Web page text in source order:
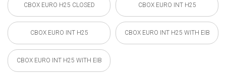
CBOX EURO H25 CLOSED CBOX EURO INT H25
CBOX EURO INT H25 CBOX EURO INT H25 WITH EIB
CBOX EURO INT H25 WITH EIB